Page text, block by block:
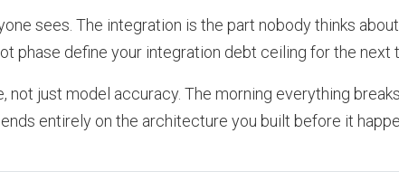
sees. The integration is the part nobody thinks
phase define your integration debt ceiling for the next
not just model accuracy. The morning everything
entirely on the architecture you built before it